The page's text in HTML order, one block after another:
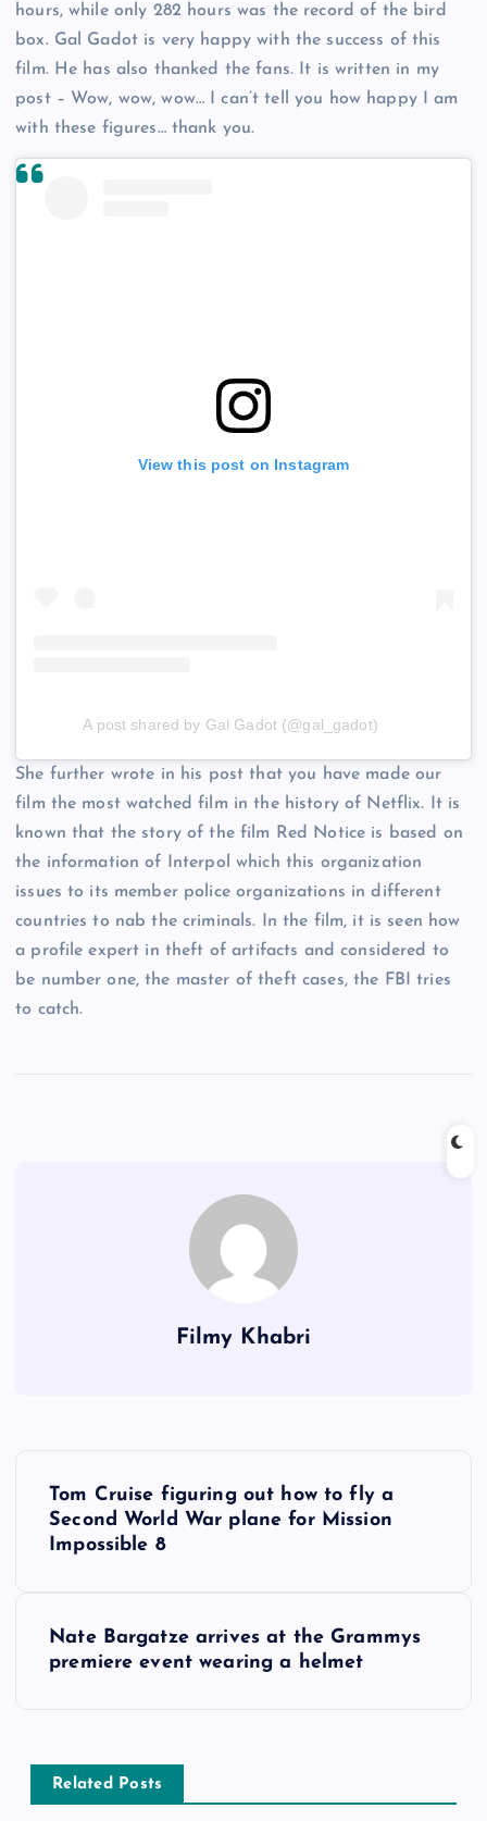
hours, while only 282 hours was the record of the bird
box. Gal Gadot is very happy with the success of this
film. He has also thanked the fans. It is written in my
post – Wow, wow, wow… I can’t tell you how happy I am
with these figures… thank you.
View this post on Instagram
A post shared by Gal Gadot (@gal_gadot)
She further wrote in his post that you have made our
film the most watched film in the history of Netflix. It is
known that the story of the film Red Notice is based on
the information of Interpol which this organization
issues to its member police organizations in different
countries to nab the criminals. In the film, it is seen how
a profile expert in theft of artifacts and considered to
be number one, the master of theft cases, the FBI tries
to catch.
Filmy Khabri
v
Tom Cruise figuring out how to fly a
Second World War plane for Mission
Impossible 8
Nate Bargatze arrives at the Grammys
premiere event wearing a helmet
Related Posts